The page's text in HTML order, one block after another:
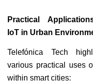
Practical
IoT in Urban
Telefónica Tech
various practical uses
within smart cities: